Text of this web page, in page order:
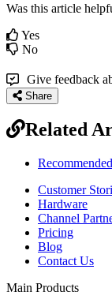
Was this article
Yes
No
Give feedback
Share
Related
Customer
Hardware
Channel
Pricing
Blog
Contact Us
Main Products